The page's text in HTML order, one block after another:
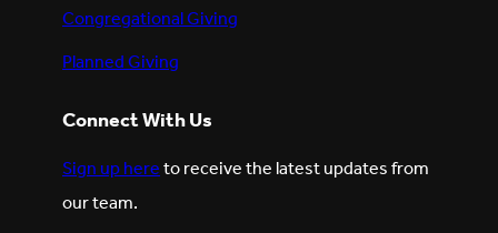
Congregational Giving
Planned Giving
Connect With Us
Sign up hereto receive the latest updates from
our team.